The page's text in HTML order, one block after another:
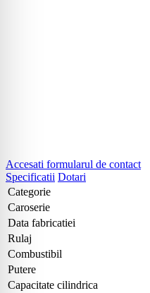
Accesati formularul de contact
Specificatii Dotari
Categorie
Caroserie
Data fabricatiei
Rulaj
Combustibil
Putere
Capacitate cilindrica